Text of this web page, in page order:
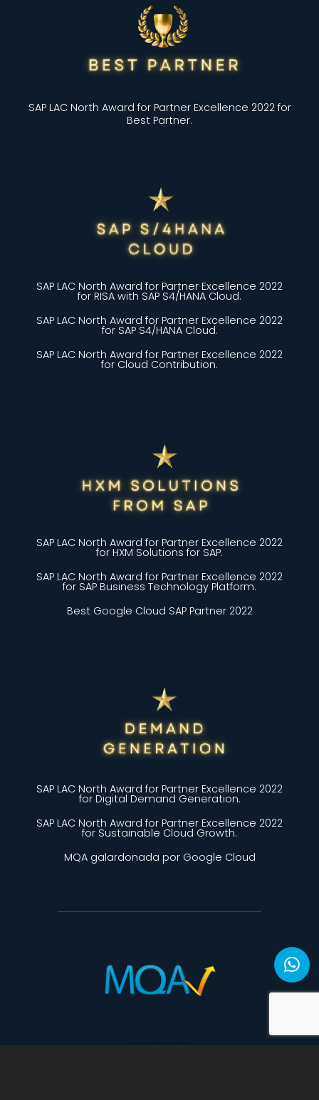
SAP LAC North Award for Partner Excellence 2022 for
Best Partner.
SAP LAC North Award for Partner Excellence 2022
for RISA with SAP S4/HANA Cloud.
SAP LAC North Award for Partner Excellence 2022
for SAP S4/HANA Cloud.
SAP LAC North Award for Partner Excellence 2022
for Cloud Contribution.
SAP LAC North Award for Partner Excellence 2022
for HXM Solutions for SAP.
SAP LAC North Award for Partner Excellence 2022
for SAP Business Technology Platform.
Best Google Cloud SAP Partner 2022
SAP LAC North Award for Partner Excellence 2022
for Digital Demand Generation.
SAP LAC North Award for Partner Excellence 2022
for Sustainable Cloud Growth.
MQA galardonada por Google Cloud